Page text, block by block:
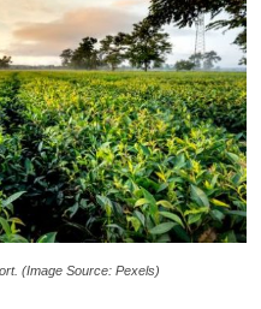
(Image Source: Pexels)